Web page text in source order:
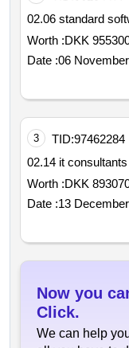
Worth :DKK
Date :06
3 TID:97462284
Worth :DKK
Date :13
Now you
Click.
We can help